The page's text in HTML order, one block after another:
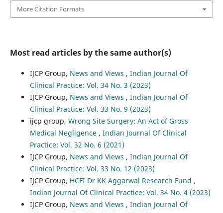
More Citation Formats
Most read articles by the same author(s)
IJCP Group, News and Views , Indian Journal Of
Clinical Practice: Vol. 34 No. 3 (2023)
IJCP Group, News and Views , Indian Journal Of
Clinical Practice: Vol. 33 No. 9 (2023)
ijcp group, Wrong Site Surgery: An Act of Gross
Medical Negligence , Indian Journal Of Clinical
Practice: Vol. 32 No. 6 (2021)
IJCP Group, News and Views , Indian Journal Of
Clinical Practice: Vol. 33 No. 12 (2023)
IJCP Group, HCFI Dr KK Aggarwal Research Fund ,
Indian Journal Of Clinical Practice: Vol. 34 No. 4 (2023)
IJCP Group, News and Views , Indian Journal Of